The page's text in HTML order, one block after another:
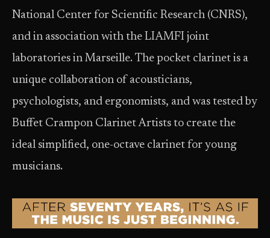
National Center for Scientific Research (CNRS),
and in association with the LIAMFI joint
laboratories in Marseille. The pocket clarinet is a
unique collaboration of acousticians,
psychologists, and ergonomists, and was tested by
Buffet Crampon Clarinet Artists to create the
ideal simplified, one-octave clarinet for young
musicians.